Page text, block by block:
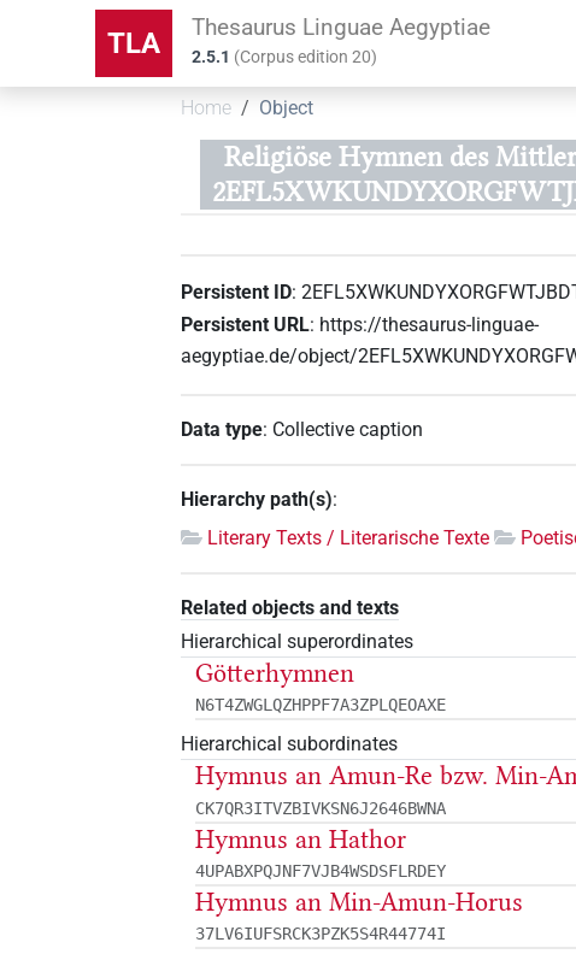
TLA Thesaurus Linguae Aegyptiae
2.5.1 (Corpus edition20)
Home Object
Religiöse Hymnen des
Persistent ID:
Persistent URL: https://thesaurus-linguae-
aegyptiae.de/object/
Data type: Collective caption
Hierarchy path(s):
Literary Texts / Literarische Texte
Related objects and texts
Hierarchical superordinates
Götterhymnen
N6T4ZWGLQZHPPF7A3ZPLQEOAXE
Hierarchical subordinates
Hymnus an Amun-Re bzw. Min-
CK7QR3ITVZBIVKSN6J2646BWNA
Hymnus an Hathor
4UPABXPQJNF7VJB4WSDSFLRDEY
Hymnus an Min-Amun-Horus
37LV6IUFSRCK3PZK5S4R44774I